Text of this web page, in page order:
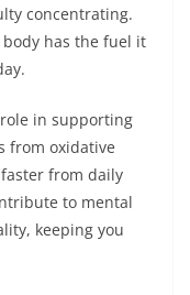
concentrating.
has the fuel it
in supporting
from oxidative
from daily
to mental
keeping you